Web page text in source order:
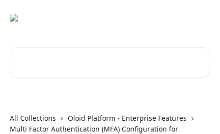
All Collections
Oloid Platform - Enterprise Features
Multi Factor Authentication (MFA) Configuration for